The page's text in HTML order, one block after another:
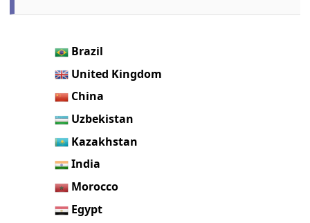
Brazil
United Kingdom
China
Uzbekistan
Kazakhstan
India
Morocco
Egypt